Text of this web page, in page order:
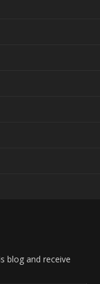
blog and receive